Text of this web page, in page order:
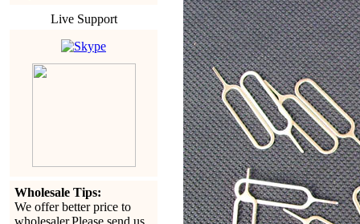
Live Support
Wholesale Tips:
We offer better price to
wholesaler,Please send us